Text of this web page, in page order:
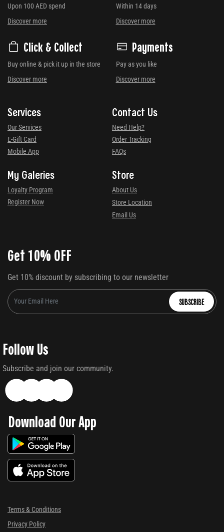
Upon 100 AED spend
Discover more
Within 14 days
Discover more
Click & Collect
Buy online & pick it up in the store
Discover more
Payments
Pay as you like
Discover more
Services
Our Services
E-Gift Card
Mobile App
Contact Us
Need Help?
Order Tracking
FAQs
My Galeries
Loyalty Program
Register Now
Store
About Us
Store Location
Email Us
Get 10% OFF
Get 10% discount by subscribing to our newsletter
SUBSCRIBE
Follow Us
Subscribe and join our community.
Download Our App
Terms & Conditions
Privacy Policy